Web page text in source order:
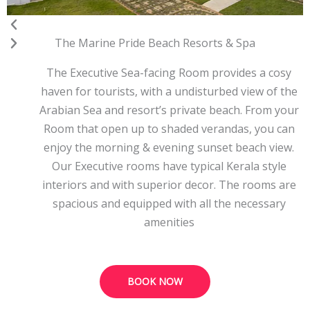
The Marine Pride Beach Resorts & Spa
The Executive Sea-facing Room provides a cosy
haven for tourists, with a undisturbed view of the
Arabian Sea and resort’s private beach. From your
Room that open up to shaded verandas, you can
enjoy the morning & evening sunset beach view.
Our Executive rooms have typical Kerala style
interiors and with superior decor. The rooms are
spacious and equipped with all the necessary
amenities
BOOK NOW